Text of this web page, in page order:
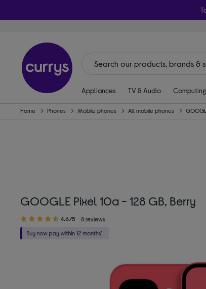
Appliances TV & Audio Computing
Home Phones Mobile phones All mobile phones
GOOGLE Pixel 10a - 128 GB, Berry
4.6/5 8 reviews